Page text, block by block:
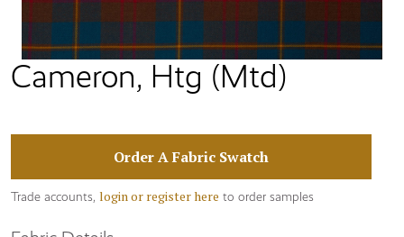
Cameron, Htg (Mtd)
Order A Fabric Swatch
Trade accounts, login or register here to order samples